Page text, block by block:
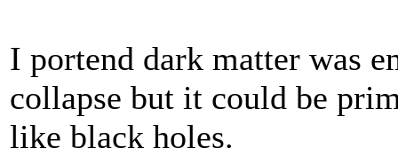
I portend dark matter was
collapse but it could be
like black holes.